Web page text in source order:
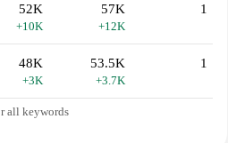
52K
+10K
57K
+12K
1
48K
+3K
53.5K
+3.7K
1
all keywords